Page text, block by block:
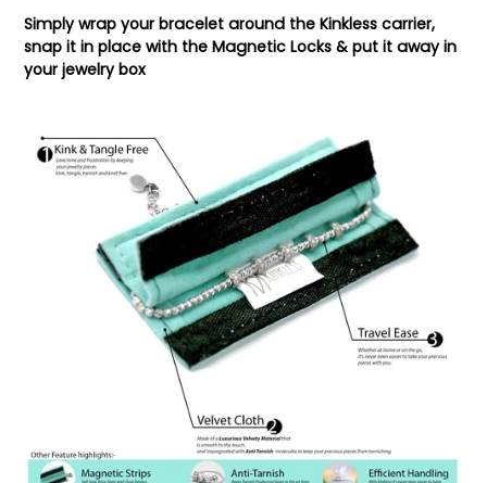
Simply wrap your bracelet around the Kinkless carrier,
snap it in place with the Magnetic Locks & put it away in
your jewelry box